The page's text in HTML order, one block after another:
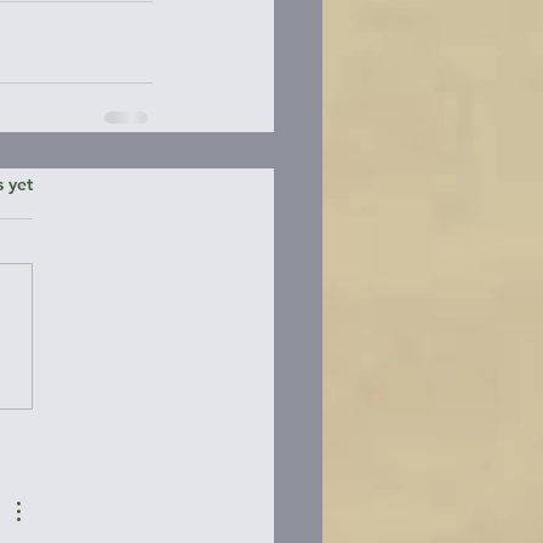
yet